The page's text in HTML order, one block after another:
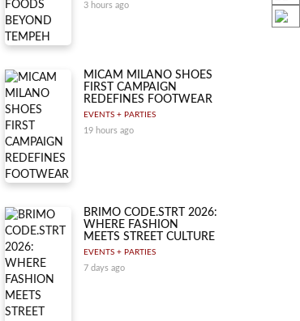
3 hours ago
MICAM MILANO SHOES
FIRST CAMPAIGN
REDEFINES FOOTWEAR
EVENTS + PARTIES
19 hours ago
BRIMO CODE.STRT 2026:
WHERE FASHION
MEETS STREET CULTURE
EVENTS + PARTIES
7 days ago